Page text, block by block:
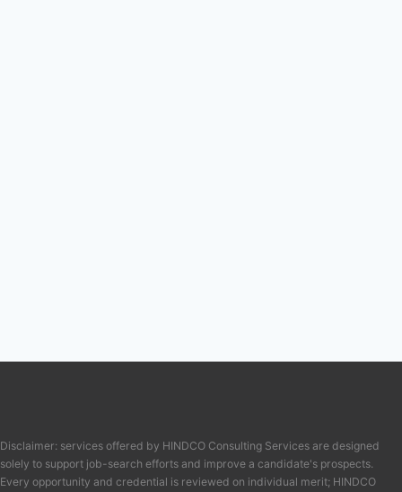
Disclaimer: services offered by HINDCO Consulting Services are designed
solely to support job-search efforts and improve a candidate's prospects.
Every opportunity and credential is reviewed on individual merit; HINDCO